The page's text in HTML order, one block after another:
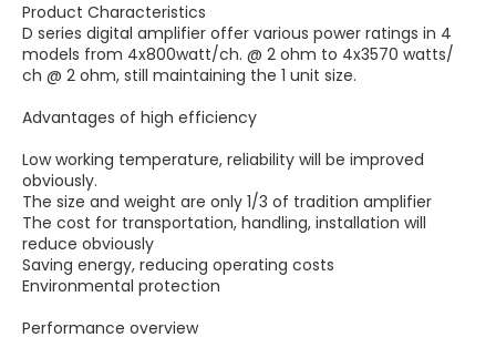
Product Characteristics
D series digital amplifier offer various power ratings in 4
models from 4x800watt/ch. @ 2 ohm to 4x3570 watts/
ch @ 2 ohm, still maintaining the 1 unit size.
Advantages of high efficiency
Low working temperature, reliability will be improved
obviously.
The size and weight are only 1/3 of tradition amplifier
The cost for transportation, handling, installation will
reduce obviously
Saving energy, reducing operating costs
Environmental protection
Performance overview